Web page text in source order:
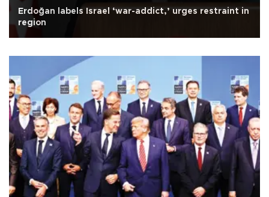
Erdoğan labels Israel ‘war-addict,’ urges restraint in
region